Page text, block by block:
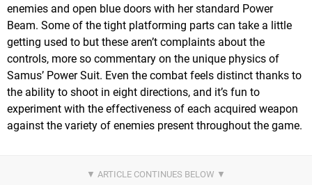
enemies and open blue doors with her standard Power
Beam. Some of the tight platforming parts can take a little
getting used to but these aren’t complaints about the
controls, more so commentary on the unique physics of
Samus’ Power Suit. Even the combat feels distinct thanks to
the ability to shoot in eight directions, and it’s fun to
experiment with the effectiveness of each acquired weapon
against the variety of enemies present throughout the game.